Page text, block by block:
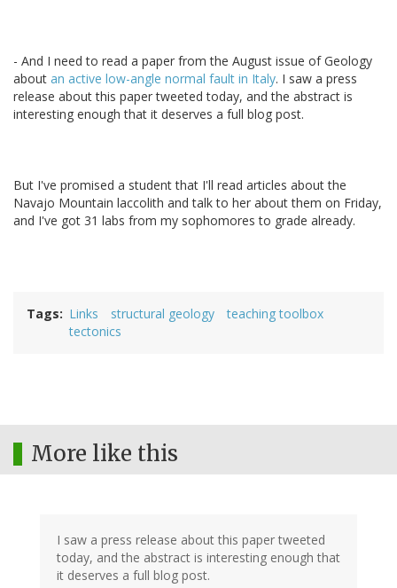
- And I need to read a paper from the August issue of Geology
about an active low-angle normal fault in Italy. I saw a press
release about this paper tweeted today, and the abstract is
interesting enough that it deserves a full blog post.
But I've promised a student that I'll read articles about the
Navajo Mountain laccolith and talk to her about them on Friday,
and I've got 31 labs from my sophomores to grade already.
Tags Links structural geology
teaching toolbox
tectonics
More like this
I saw a press release about this paper tweeted
today, and the abstract is interesting enough that
it deserves a full blog post.